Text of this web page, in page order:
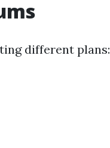
different plans: